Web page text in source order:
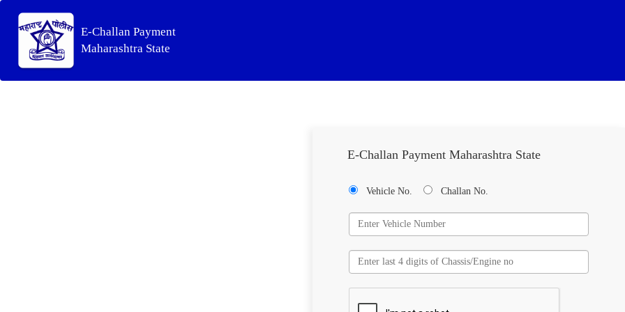
E-Challan Payment
Maharashtra State
E-Challan Payment Maharashtra State
Vehicle No. Challan No.